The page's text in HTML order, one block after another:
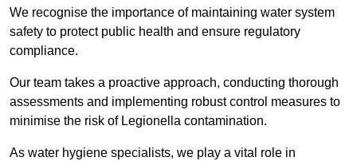
We recognise the importance of maintaining water system
safety to protect public health and ensure regulatory
compliance.
Our team takes a proactive approach, conducting thorough
assessments and implementing robust control measures to
minimise the risk of Legionella contamination.
As water hygiene specialists, we play a vital role in